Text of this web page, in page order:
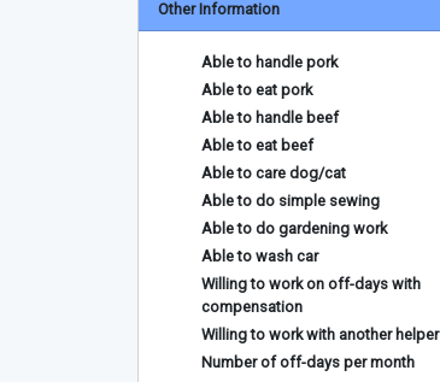
Other Information
Able to handle pork
Able to eat pork
Able to handle beef
Able to eat beef
Able to care dog/cat
Able to do simple sewing
Able to do gardening work
Able to wash car
Willing to work on off-days with
compensation
Willing to work with another helper
Number of off-days per month